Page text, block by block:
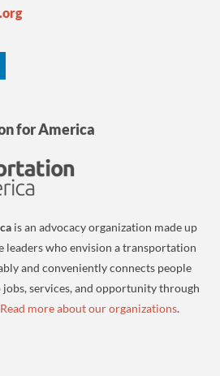
for America
is an advocacy organization made up
leaders who envision a transportation
and conveniently connects people
services, and opportunity through
Read more about our organizations.